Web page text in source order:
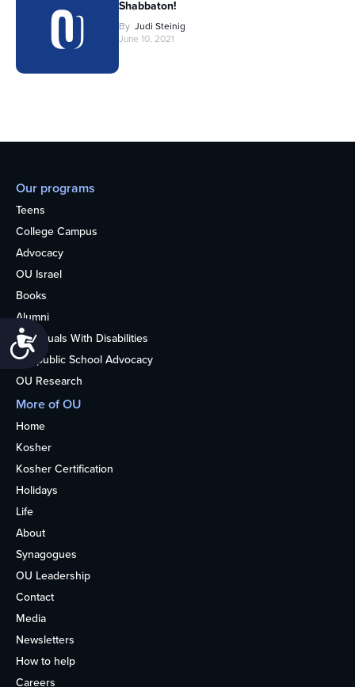
Accessibility
Shabbaton!
By Judi Steinig
June 10, 2021
Our programs
Teens
College Campus
Advocacy
OU Israel
Books
Alumni
Individuals With Disabilities
Nonpublic School Advocacy
OU Research
More of OU
Home
Kosher
Kosher Certification
Holidays
Life
About
Synagogues
OU Leadership
Contact
Media
Newsletters
How to help
Careers